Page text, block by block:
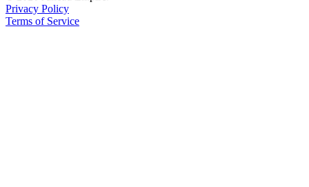
Privacy Policy
Terms of Service